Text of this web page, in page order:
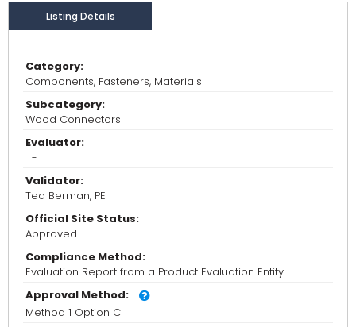
Listing Details
Category:
Components, Fasteners, Materials
Subcategory:
Wood Connectors
Evaluator:
-
Validator:
Ted Berman, PE
Official Site Status:
Approved
Compliance Method:
Evaluation Report from a Product Evaluation Entity
Approval Method:
Method 1 Option C